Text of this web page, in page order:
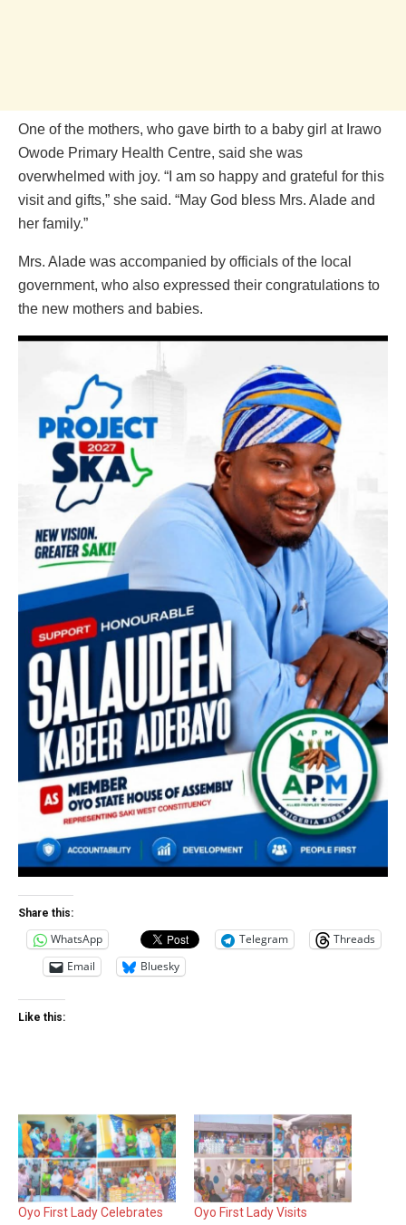
One of the mothers, who gave birth to a baby girl at Irawo
Owode Primary Health Centre, said she was
overwhelmed with joy. “I am so happy and grateful for this
visit and gifts,” she said. “May God bless Mrs. Alade and
her family.”
Mrs. Alade was accompanied by officials of the local
government, who also expressed their congratulations to
the new mothers and babies.
Share this:
WhatsApp Telegram
Threads
Email
Bluesky
Like this:
Oyo First Lady Celebrates
Oyo First Lady Visits